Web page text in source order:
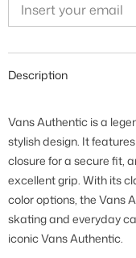
Description
Vans Authentic is a
stylish design. It
closure for a secure fit,
excellent grip. With its
color options, the Vans
skating and everyday
iconic Vans Authentic.